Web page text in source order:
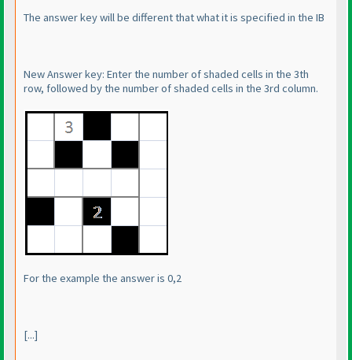
The answer key will be different that what it is specified in the IB
New Answer key: Enter the number of shaded cells in the 3th
row, followed by the number of shaded cells in the 3rd column.
For the example the answer is 0,2
[...]